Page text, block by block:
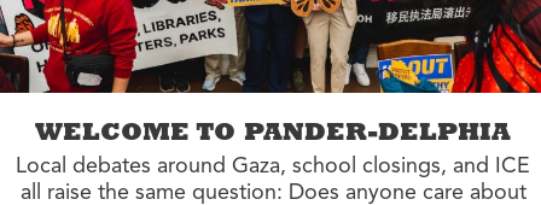
WELCOME TO PANDER-DELPHIA
Local debates around Gaza, school closings, and ICE
all raise the same question: Does anyone care about